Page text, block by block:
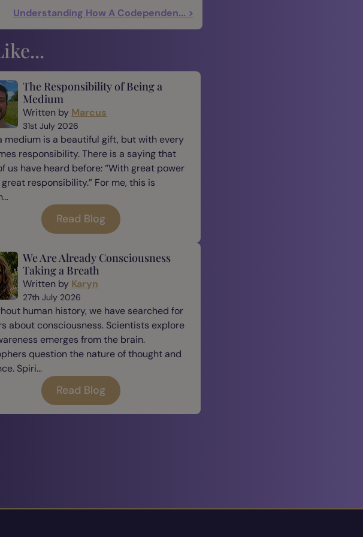
Understanding How A Codependen... >
The Responsibility of Being a
Medium
Written by Marcus
31st July 2026
medium is a beautiful gift, but with every
responsibility. There is a saying that
us have heard before: “With great power
responsibility.” For me, this is
Read Blog
We Are Already Consciousness
Taking a Breath
Written by Karyn
27th July 2026
human history, we have searched for
about consciousness. Scientists explore
emerges from the brain.
question the nature of thought and
Spiri...
Read Blog